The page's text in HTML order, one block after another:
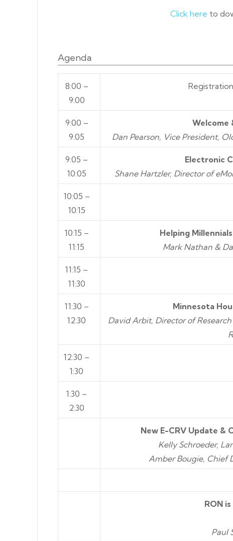
Click here to
Agenda
8:00 –
9:00
9:00 –
9:05
Welcome
Dan Pearson, Vice President,
9:05 –
10:05
Electronic
Shane Hartzler, Director of
10:05 –
10:15
10:15 –
11:15
Helping
Mark Nathan &
11:15 –
11:30
11:30 –
12:30
Minnesota
David Arbit, Director of
12:30 –
1:30
1:30 –
2:30
New E-CRV Update &
Kelly Schroeder,
Amber Bougie, Chief
RON
Paul